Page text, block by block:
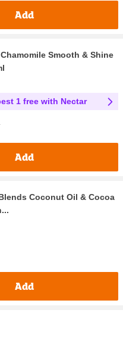
Add
Smooth & Shine
1 free with Nectar
Add
Coconut Oil & Cocoa
Add